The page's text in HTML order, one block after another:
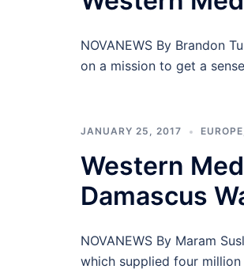
NOVANEWS By Brandon
on a mission to get a
JANUARY 25, 2017 EUROPE
Western
Damascus
NOVANEWS By Maram
which supplied four